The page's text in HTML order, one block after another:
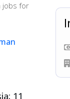
jobs for
11